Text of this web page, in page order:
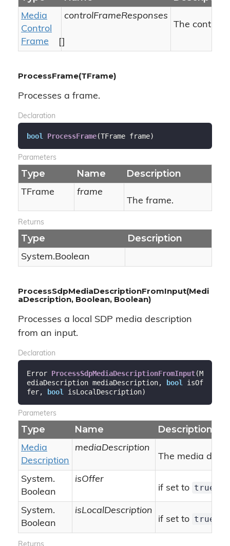
Media
Control
Frame
[]
controlFrameResponses
The control
ProcessFrame(TFrame)
Processes a frame.
Declaration
bool ProcessFrame(TFrame frame)
Parameters
Type Name Description
TFrame
frame
The frame.
Returns
Type Description
System.Boolean
ProcessSdpMediaDescriptionFromInput(Medi
aDescription, Boolean, Boolean)
Processes a local SDP media description
from an input.
Declaration
Error ProcessSdpMediaDescriptionFromInput(M
ediaDescription mediaDescription, bool
isOf
fer, bool isLocalDescription)
Parameters
Type Name Description
Media
Description
mediaDescription
The media
System.
Boolean
isOffer
if set to true
System.
Boolean
isLocalDescription
if set to true